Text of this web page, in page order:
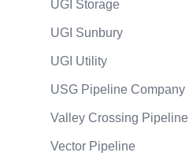
UGI Storage
UGI Sunbury
UGI Utility
USG Pipeline Company
Valley Crossing Pipeline
Vector Pipeline